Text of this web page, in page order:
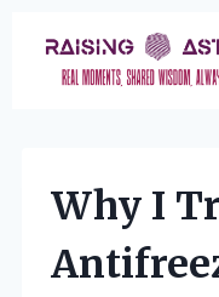
content
Why I